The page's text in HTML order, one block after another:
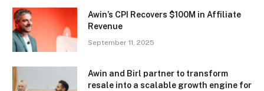
Awin’s CPI Recovers $100M in Affiliate
Revenue
September 11, 2025
Awin and Birl partner to transform
resale into a scalable growth engine for